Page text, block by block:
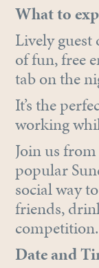
What to
Lively
of fun, free
tab on the
It’s the
working
Join us
popular
social way
friends,
competition.
Date and